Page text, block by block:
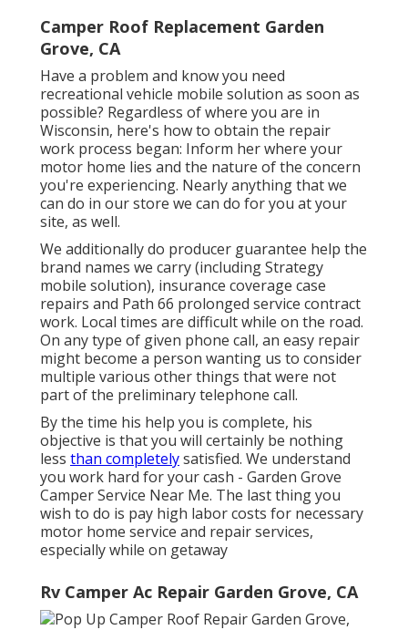
Camper Roof Replacement Garden
Grove, CA
Have a problem and know you need
recreational vehicle mobile solution as soon as
possible? Regardless of where you are in
Wisconsin, here's how to obtain the repair
work process began: Inform her where your
motor home lies and the nature of the concern
you're experiencing. Nearly anything that we
can do in our store we can do for you at your
site, as well.
We additionally do producer guarantee help the
brand names we carry (including Strategy
mobile solution), insurance coverage case
repairs and Path 66 prolonged service contract
work. Local times are difficult while on the road.
On any type of given phone call, an easy repair
might become a person wanting us to consider
multiple various other things that were not
part of the preliminary telephone call.
By the time his help you is complete, his
objective is that you will certainly be nothing
less than completelysatisfied. We understand
you work hard for your cash - Garden Grove
Camper Service Near Me. The last thing you
wish to do is pay high labor costs for necessary
motor home service and repair services,
especially while on getaway
Rv Camper Ac Repair Garden Grove, CA